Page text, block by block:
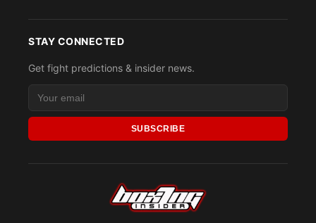
STAY CONNECTED
Get fight predictions & insider news.
SUBSCRIBE